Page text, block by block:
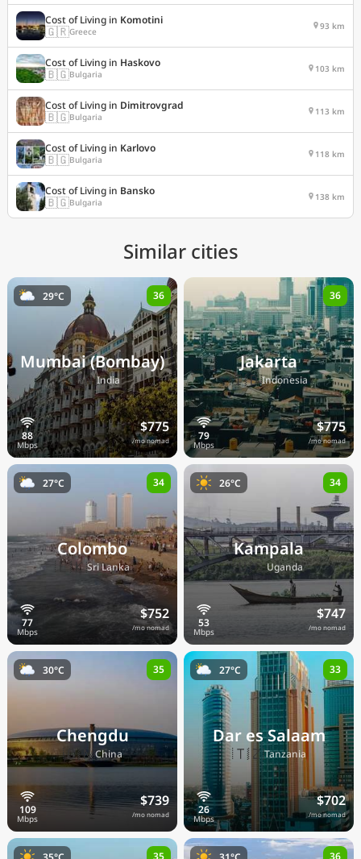
Cost of Living in Komotini
🇬🇷Greece 93 km
Cost of Living in Haskovo
🇧🇬Bulgaria 103 km
Cost of Living in Dimitrovgrad
🇧🇬Bulgaria 113 km
Cost of Living in Karlovo
🇧🇬Bulgaria 118 km
Cost of Living in Bansko
🇧🇬Bulgaria 138 km
Similar cities
Mumbai (Bombay)
🇮🇳India
$775
/mo nomad
29°C 36
Jakarta
🇮🇩Indonesia
$775
/mo nomad
36
Colombo
🇱🇰Sri Lanka
$752
/mo nomad
27°C 34
Kampala
🇺🇬Uganda
$747
/mo nomad
26°C 34
Chengdu
🇨🇳China
$739
/mo nomad
30°C 35
Dar es Salaam
🇹🇿Tanzania
$702
/mo nomad
27°C 33
35 36